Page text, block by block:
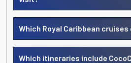
Which Royal Caribbean cruises
Which itineraries include